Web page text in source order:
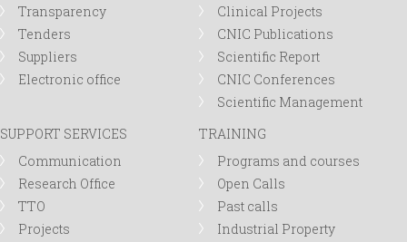
Transparency
Tenders
Suppliers
Electronic office
Clinical Projects
CNIC Publications
Scientific Report
CNIC Conferences
Scientific Management
SUPPORT SERVICES
Communication
Research Office
TTO
Projects
TRAINING
Programs and courses
Open Calls
Past calls
Industrial Property